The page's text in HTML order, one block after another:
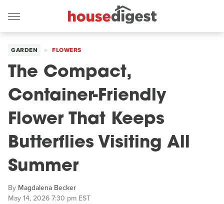
GARDEN FLOWERS
The Compact,
Container-Friendly
Flower That Keeps
Butterflies Visiting All
Summer
By Magdalena Becker
May 14, 2026 7:30 pm EST